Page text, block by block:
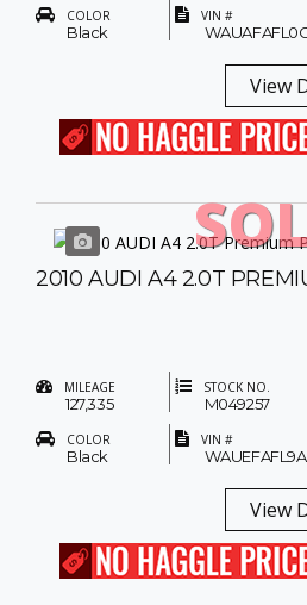
COLOR
Black
VIN #
View
2010 AUDI A4 2.0T
MILEAGE
127,335
STOCK NO.
M049257
COLOR
Black
VIN #
View